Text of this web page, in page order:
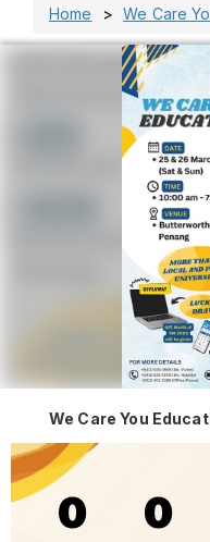
Home We Care
We Care You
0 0